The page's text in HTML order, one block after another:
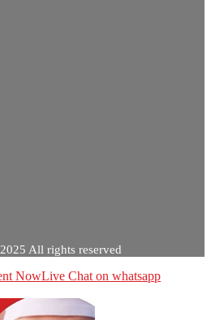
All rights reserved
NowLive Chat on whatsapp